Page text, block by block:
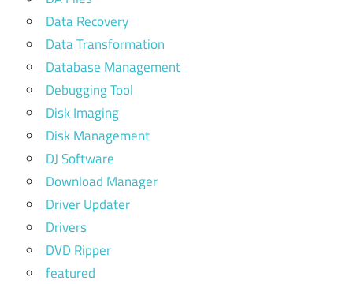
Data Recovery
Data Transformation
Database Management
Debugging Tool
Disk Imaging
Disk Management
DJ Software
Download Manager
Driver Updater
Drivers
DVD Ripper
featured